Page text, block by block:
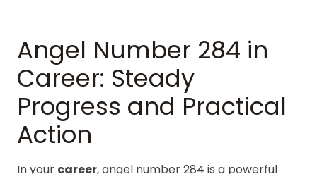
Angel Number 284 in
Career: Steady
Progress and Practical
Action
In your career, angel number 284 is a powerful